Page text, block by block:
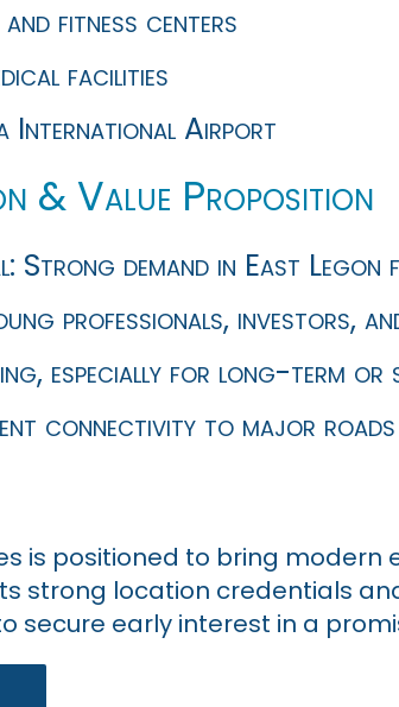
fitness centers
facilities
International Airport
& Value Proposition
Strong demand in East
professionals, investors,
especially for long-term or
connectivity to major
is positioned to bring
strong location credentials
secure early interest in a